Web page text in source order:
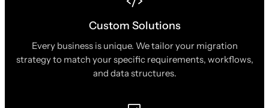
Custom Solutions
Every business is unique. We tailor your migration
strategy to match your specific requirements, workflows,
and data structures.